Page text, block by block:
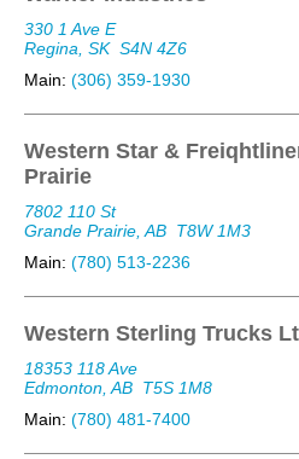
330 1 Ave E
Regina, SK S4N 4Z6
Main: (306) 359-1930
Western Star &
Prairie
7802 110 St
Grande Prairie, AB T8W 1M3
Main: (780) 513-2236
Western Sterling Trucks
18353 118 Ave
Edmonton, AB T5S 1M8
Main: (780) 481-7400